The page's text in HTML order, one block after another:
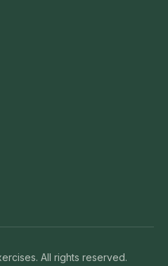
All rights reserved.